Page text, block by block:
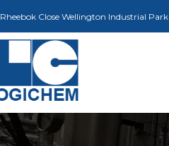
Rheebok Close Wellington Industrial Park